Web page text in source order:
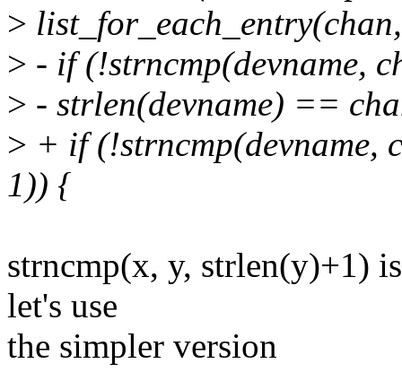
>
> - if (!strncmp(devname,
> - strlen(devname) ==
> + if
1)) {
strncmp(x, y, strlen(y)+1)
let's use
the simpler version